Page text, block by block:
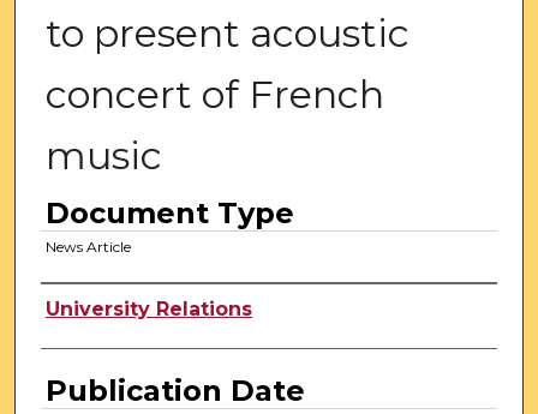
to present acoustic
concert of French
music
Document Type
News Article
Authors
University Relations
Publication Date